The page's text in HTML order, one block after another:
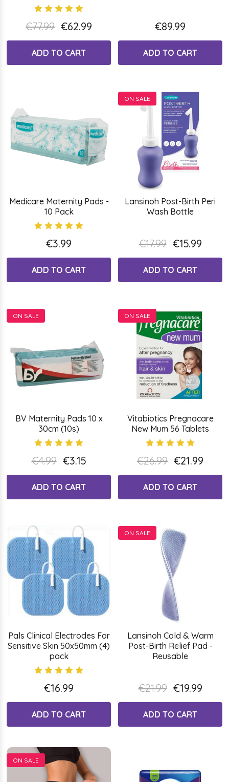
€77.99 €62.99
ADD TO CART
€89.99
ADD TO CART
Medicare Maternity Pads -
10 Pack
€3.99
ADD TO CART
ON SALE
Lansinoh Post-Birth Peri
Wash Bottle
€17.99 €15.99
ADD TO CART
ON SALE
BV Maternity Pads 10 x
30cm (10s)
€4.99 €3.15
ADD TO CART
ON SALE
Vitabiotics Pregnacare
New Mum 56 Tablets
€26.99 €21.99
ADD TO CART
Pals Clinical Electrodes For
Sensitive Skin 50x50mm (4)
pack
€16.99
ADD TO CART
ON SALE
Lansinoh Cold & Warm
Post-Birth Relief Pad -
Reusable
€21.99 €19.99
ADD TO CART
ON SALE